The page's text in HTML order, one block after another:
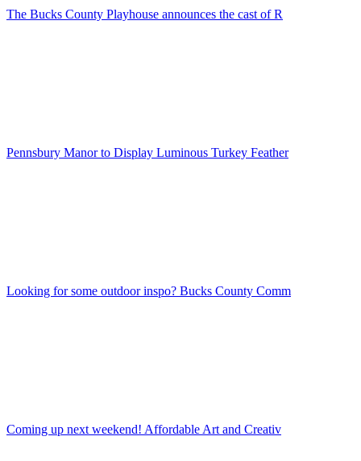
The Bucks County Playhouse announces the cast of R
Pennsbury Manor to Display Luminous Turkey Feather
Looking for some outdoor inspo? Bucks County Comm
Coming up next weekend! Affordable Art and Creativ